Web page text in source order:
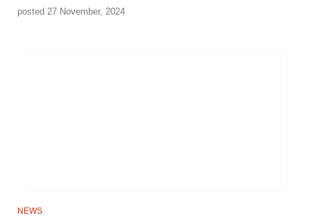
posted 27 November, 2024
NEWS